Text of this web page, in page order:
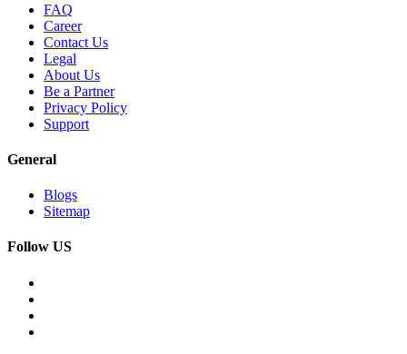
FAQ
Career
Contact Us
Legal
About Us
Be a Partner
Privacy Policy
Support
General
Blogs
Sitemap
Follow US